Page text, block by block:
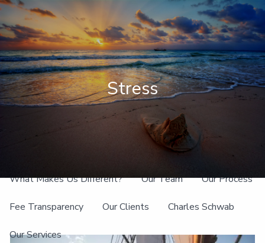
Skip to main content
menu
Client Login
What Makes Us Different? Our Team Our Process
Fee Transparency Our Clients Charles Schwab
Our Services
Stress